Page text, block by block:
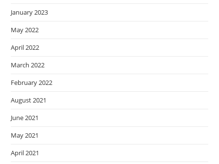
January 2023
May 2022
April 2022
March 2022
February 2022
August 2021
June 2021
May 2021
April 2021